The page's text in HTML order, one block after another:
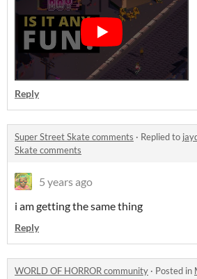
Reply
Super Street Skate comments · Replied to
Skate comments
5 years ago
i am getting the same thing
Reply
WORLD OF HORROR community · Posted in